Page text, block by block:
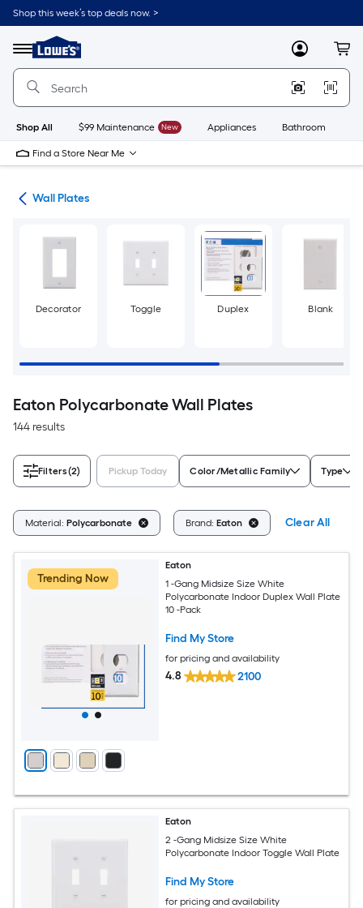
Skip
to
content
Shop this week’s top deals now. >
Menu
Link
to
Lowe's
Improvement
Home
Page
MyLowes
Shop All $99 Maintenance New Appliances Bathroom
Find a Store Near Me
Wall Plates
Decorator Toggle Duplex Blank
Eaton Polycarbonate Wall Plates
144 results
Filters(2) Pickup Today Color/Metallic Family Type
Material: Polycarbonate Brand: Eaton Clear All
Trending Now
Eaton
1 -Gang Midsize Size White
Polycarbonate Indoor Duplex Wall Plate
10 -Pack
Find My Store
for pricing and availability
4.8 2100
Eaton
2 -Gang Midsize Size White
Polycarbonate Indoor Toggle Wall Plate
Find My Store
for pricing and availability